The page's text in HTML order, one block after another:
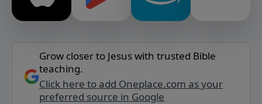
Grow closer to Jesus with trusted Bible
teaching.
Click here to add Oneplace.com as your
preferred source in Google